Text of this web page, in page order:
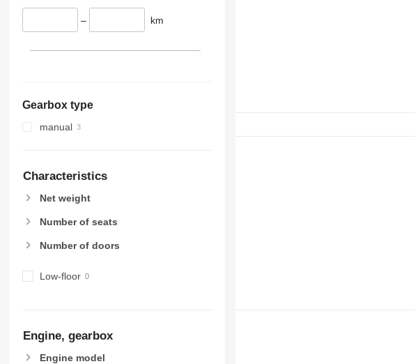
– km
Gearbox type
manual
Characteristics
Net weight
Number of seats
Number of doors
Low-floor
Engine, gearbox
Engine model